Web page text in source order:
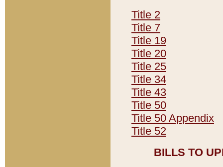
Title 2
Title 7
Title 19
Title 20
Title 25
Title 34
Title 43
Title 50
Title 50 Appendix
Title 52
BILLS TO